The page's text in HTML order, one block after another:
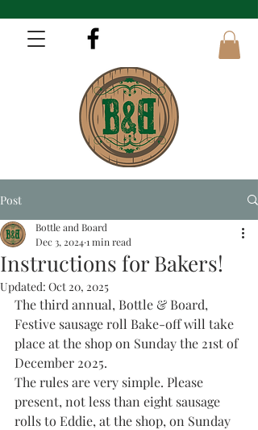
Post
Instructions for Bakers!
Bottle and Board
Dec 3, 20241 min read
Updated: Oct 20, 2025
The third annual, Bottle & Board,
Festive sausage roll Bake-off will take
place at the shop on Sunday the 21st of
December 2025.
The rules are very simple. Please
present, not less than eight sausage
rolls to Eddie, at the shop, on Sunday